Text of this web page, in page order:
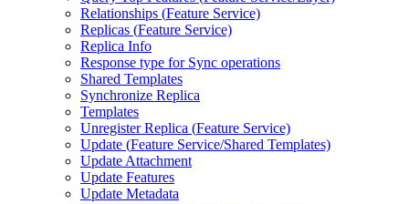
Relationships (Feature Service)
Replicas (Feature Service)
Replica Info
Response type for Sync operations
Shared Templates
Synchronize Replica
Templates
Unregister Replica (Feature Service)
Update (Feature Service/Shared Templates)
Update Attachment
Update Features
Update Metadata